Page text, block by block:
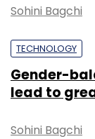
Sohini Bagchi
TECHNOLOGY
Gender-
lead to
Sohini Bagchi